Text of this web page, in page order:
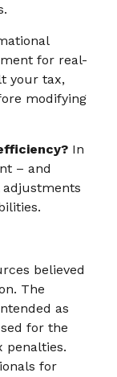
for real-
your tax,
modifying
In
– and
adjustments
believed
The
as
for the
penalties.
for